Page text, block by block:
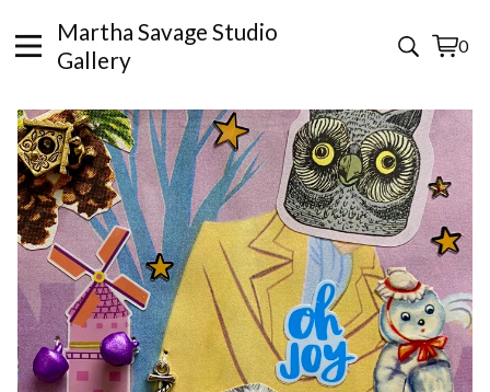
Martha Savage Studio
Gallery
0
View
0